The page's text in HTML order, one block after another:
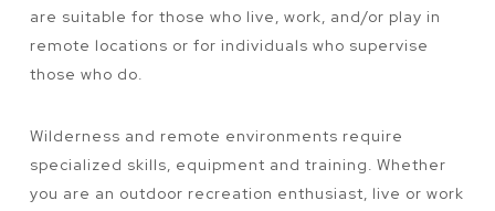
are suitable for those who live, work, and/or play in
remote locations or for individuals who supervise
those who do.
Wilderness and remote environments require
specialized skills, equipment and training. Whether
you are an outdoor recreation enthusiast, live or work